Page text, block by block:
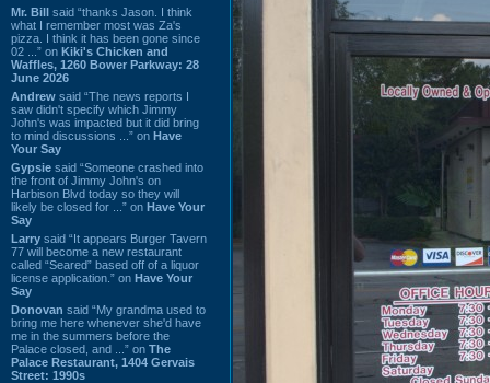
Mr. Bill said “thanks Jason. I think
what I remember most was Za's
pizza. I think it has been gone since
02 ...” on Kiki's Chicken and
Waffles, 1260 Bower Parkway: 28
June 2026
Andrew said “The news reports I
saw didn't specify which Jimmy
John's was impacted but it did bring
to mind discussions ...” on Have
Your Say
Gypsie said “Someone crashed into
the front of Jimmy John's on
Harbison Blvd today so they will
likely be closed for ...” on Have Your
Say
Larry said “It appears Burger Tavern
77 will become a new restaurant
called “Seared” based off of a liquor
license application.” on Have Your
Say
Donovan said “My grandma used to
bring me here whenever she'd have
me in the summers before the
Palace closed, and ...” on The
Palace Restaurant, 1404 Gervais
Street: 1990s